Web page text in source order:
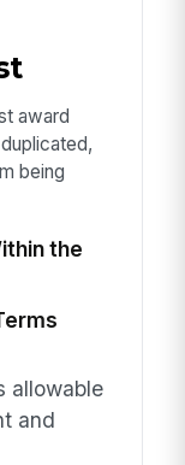
award
being
the
allowable
and